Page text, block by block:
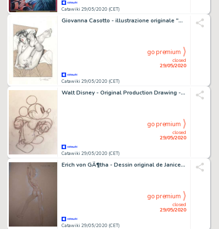
Catawiki 29/05/2020 (CET)
Giovanna Casotto - illustrazione originale "Autoritratto" - Loose page - (2020)
Catawiki 29/05/2020 (CET)
closed
29/05/2020
go premium
Walt Disney - Original Production Drawing - Mickey Mouse - "The Worm Turns" - (1937)
Catawiki 29/05/2020 (CET)
closed
29/05/2020
go premium
Erich von GÃ¶tha - Dessin original de Janice - (1999)
Catawiki 29/05/2020 (CET)
closed
29/05/2020
go premium